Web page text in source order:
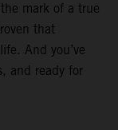
mark of a true
that
And you’ve
and ready for